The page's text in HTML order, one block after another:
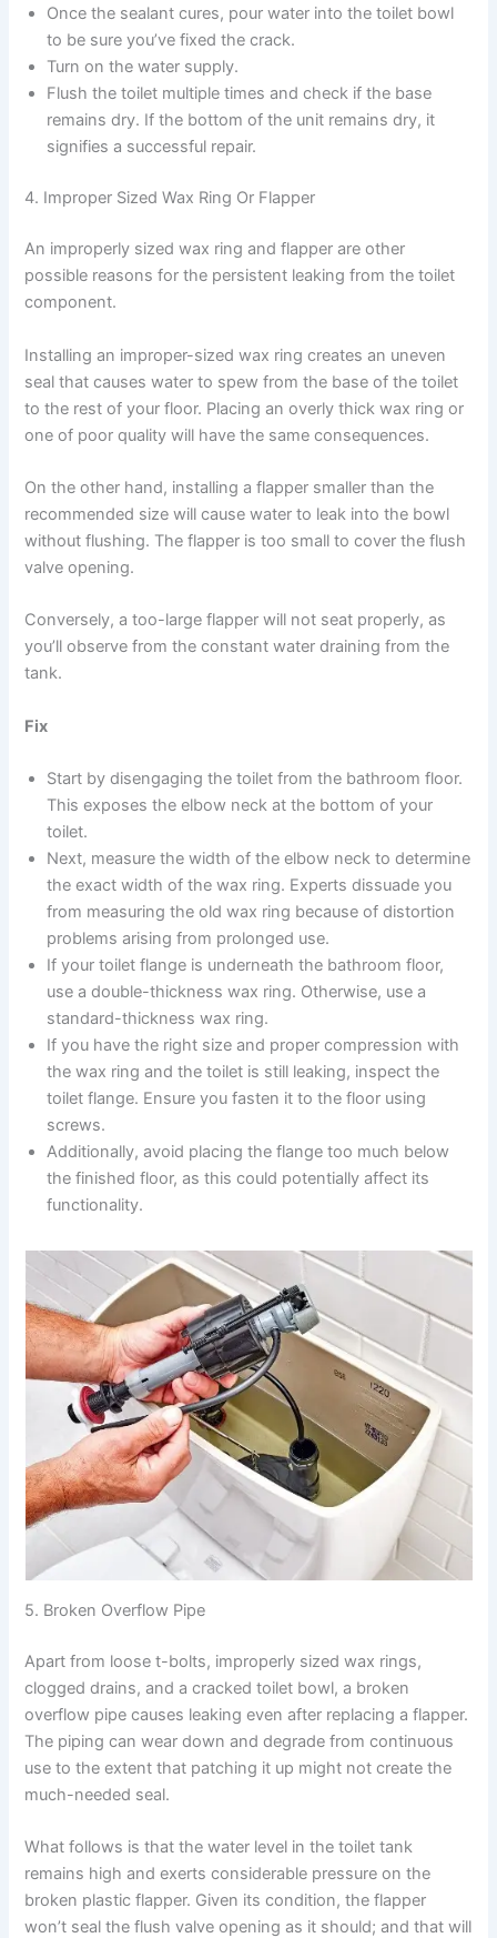
Once the sealant cures, pour water into the toilet bowl
to be sure you’ve fixed the crack.
Turn on the water supply.
Flush the toilet multiple times and check if the base
remains dry. If the bottom of the unit remains dry, it
signifies a successful repair.
4. Improper Sized Wax Ring Or Flapper
An improperly sized wax ring and flapper are other
possible reasons for the persistent leaking from the toilet
component.
Installing an improper-sized wax ring creates an uneven
seal that causes water to spew from the base of the toilet
to the rest of your floor. Placing an overly thick wax ring or
one of poor quality will have the same consequences.
On the other hand, installing a flapper smaller than the
recommended size will cause water to leak into the bowl
without flushing. The flapper is too small to cover the flush
valve opening.
Conversely, a too-large flapper will not seat properly, as
you’ll observe from the constant water draining from the
tank.
Fix
Start by disengaging the toilet from the bathroom floor.
This exposes the elbow neck at the bottom of your
toilet.
Next, measure the width of the elbow neck to determine
the exact width of the wax ring. Experts dissuade you
from measuring the old wax ring because of distortion
problems arising from prolonged use.
If your toilet flange is underneath the bathroom floor,
use a double-thickness wax ring. Otherwise, use a
standard-thickness wax ring.
If you have the right size and proper compression with
the wax ring and the toilet is still leaking, inspect the
toilet flange. Ensure you fasten it to the floor using
screws.
Additionally, avoid placing the flange too much below
the finished floor, as this could potentially affect its
functionality.
5. Broken Overflow Pipe
Apart from loose t-bolts, improperly sized wax rings,
clogged drains, and a cracked toilet bowl, a broken
overflow pipe causes leaking even after replacing a flapper.
The piping can wear down and degrade from continuous
use to the extent that patching it up might not create the
much-needed seal.
What follows is that the water level in the toilet tank
remains high and exerts considerable pressure on the
broken plastic flapper. Given its condition, the flapper
won’t seal the flush valve opening as it should; and that will